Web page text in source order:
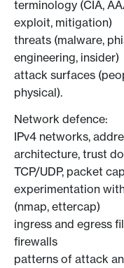
terminology (CIA,
exploit, mitigation)
threats (malware,
engineering, insider)
attack surfaces
physical).
Network defence:
IPv4 networks,
architecture, trust
TCP/UDP, packet
experimentation
(nmap, ettercap)
ingress and egress
firewalls
patterns of attack